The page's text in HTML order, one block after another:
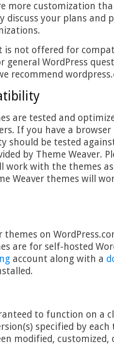
more customization
discuss your plans and
is not offered for
WordPress
recommend
are tested and
If you have a
should be tested
by Theme Weaver.
work with the themes
Weaver themes will
themes on
are for self-hosted
account along with a
to function on a
specified by each
modified,